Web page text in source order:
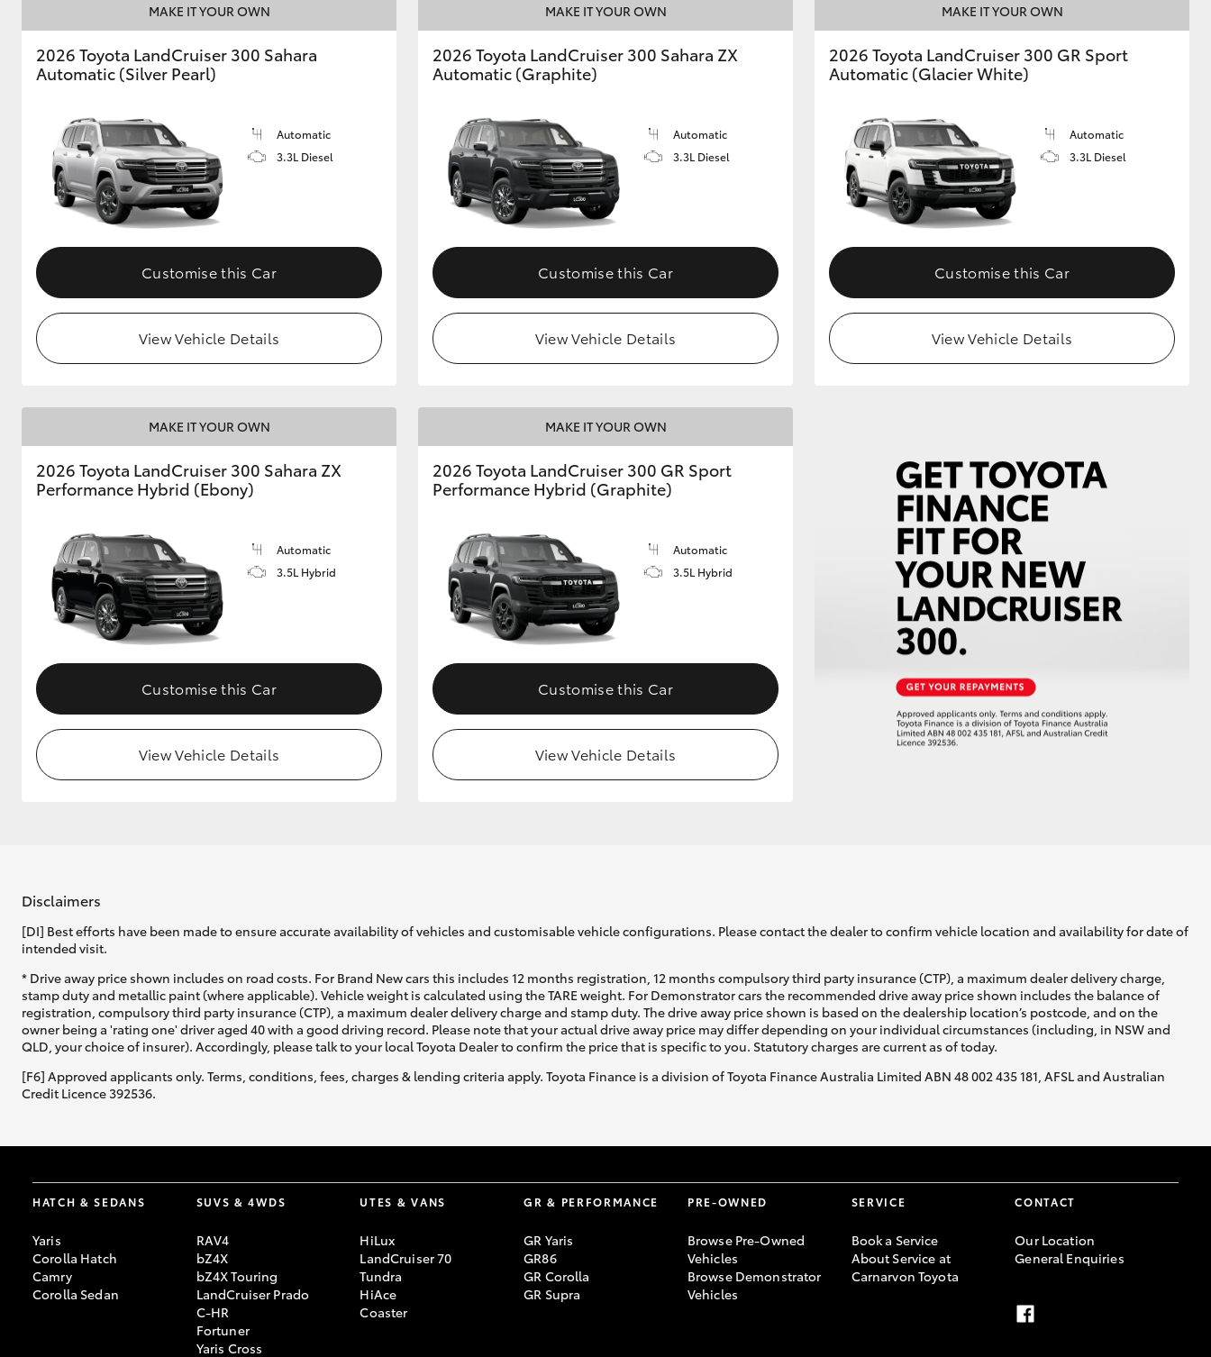
Our Stock
Toyota Warranty
Enquiries
MAKE IT YOUR OWN
2026 Toyota LandCruiser 300 Sahara
Automatic (Silver Pearl)
Automatic
3.3L Diesel
Customise this Car
View Vehicle Details
MAKE IT YOUR OWN
2026 Toyota LandCruiser 300 Sahara ZX
Automatic (Graphite)
Automatic
3.3L Diesel
Customise this Car
View Vehicle Details
MAKE IT YOUR OWN
2026 Toyota LandCruiser 300 GR Sport
Automatic (Glacier White)
Automatic
3.3L Diesel
Customise this Car
View Vehicle Details
MAKE IT YOUR OWN
2026 Toyota LandCruiser 300 Sahara ZX
Performance Hybrid (Ebony)
Automatic
3.5L Hybrid
Customise this Car
View Vehicle Details
MAKE IT YOUR OWN
2026 Toyota LandCruiser 300 GR Sport
Performance Hybrid (Graphite)
Automatic
3.5L Hybrid
Customise this Car
View Vehicle Details
Disclaimers
[DI] Best efforts have been made to ensure accurate availability of vehicles and customisable vehicle configurations. Please contact the dealer to confirm vehicle location and availability for date of
intended visit.
* Drive away price shown includes on road costs. For Brand New cars this includes 12 months registration, 12 months compulsory third party insurance (CTP), a maximum dealer delivery charge,
stamp duty and metallic paint (where applicable). Vehicle weight is calculated using the TARE weight. For Demonstrator cars the recommended drive away price shown includes the balance of
registration, compulsory third party insurance (CTP), a maximum dealer delivery charge and stamp duty. The drive away price shown is based on the dealership location’s postcode, and on the
owner being a 'rating one' driver aged 40 with a good driving record. Please note that your actual drive away price may differ depending on your individual circumstances (including, in NSW and
QLD, your choice of insurer). Accordingly, please talk to your local Toyota Dealer to confirm the price that is specific to you. Statutory charges are current as of today.
[F6] Approved applicants only. Terms, conditions, fees, charges & lending criteria apply. Toyota Finance is a division of Toyota Finance Australia Limited ABN 48 002 435 181, AFSL and Australian
Credit Licence 392536.
HATCH & SEDANS
Yaris
Corolla Hatch
Camry
Corolla Sedan
SUVS & 4WDS
RAV4
bZ4X
bZ4X Touring
LandCruiser Prado
C-HR
Fortuner
Yaris Cross
UTES & VANS
HiLux
LandCruiser 70
Tundra
HiAce
Coaster
GR & PERFORMANCE
GR Yaris
GR86
GR Corolla
GR Supra
PRE-OWNED
Browse Pre-Owned
Vehicles
Browse Demonstrator
Vehicles
SERVICE
Book a Service
About Service at
Carnarvon Toyota
CONTACT
Our Location
General Enquiries